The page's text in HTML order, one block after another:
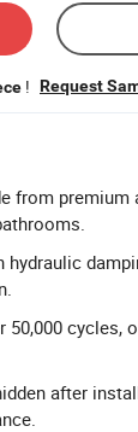
! Request
from
50,000
after